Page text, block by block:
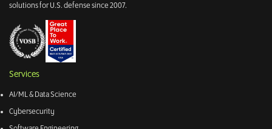
solutions for U.S. defense since 2007.
Services
AI/ML & Data Science
Cybersecurity